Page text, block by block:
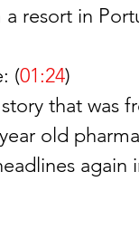
resort in
(01:24)
that was
old
again